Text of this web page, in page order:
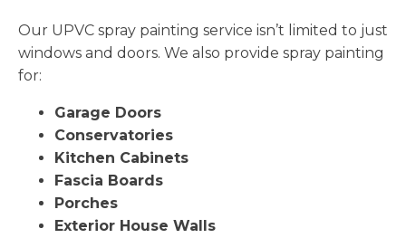
Our UPVC spray painting service isn’t limited to just
windows and doors. We also provide spray painting
for:
Garage Doors
Conservatories
Kitchen Cabinets
Fascia Boards
Porches
Exterior House Walls